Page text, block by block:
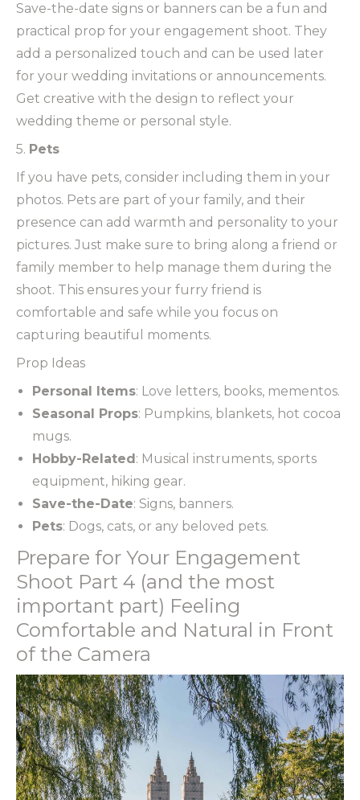
Save-the-date signs or banners can be a fun and
practical prop for your engagement shoot. They
add a personalized touch and can be used later
for your wedding invitations or announcements.
Get creative with the design to reflect your
wedding theme or personal style.
5. Pets
If you have pets, consider including them in your
photos. Pets are part of your family, and their
presence can add warmth and personality to your
pictures. Just make sure to bring along a friend or
family member to help manage them during the
shoot. This ensures your furry friend is
comfortable and safe while you focus on
capturing beautiful moments.
Prop Ideas
Personal Items: Love letters, books, mementos.
Seasonal Props: Pumpkins, blankets, hot cocoa
mugs.
Hobby-Related: Musical instruments, sports
equipment, hiking gear.
Save-the-Date: Signs, banners.
Pets: Dogs, cats, or any beloved pets.
Prepare for Your Engagement
Shoot Part 4 (and the most
important part) Feeling
Comfortable and Natural in Front
of the Camera